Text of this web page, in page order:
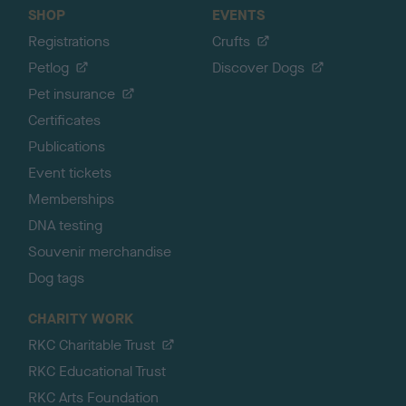
SHOP
Registrations
Petlog
Pet insurance
Certificates
Publications
Event tickets
Memberships
DNA testing
Souvenir merchandise
Dog tags
EVENTS
Crufts
Discover Dogs
CHARITY WORK
RKC Charitable Trust
RKC Educational Trust
RKC Arts Foundation